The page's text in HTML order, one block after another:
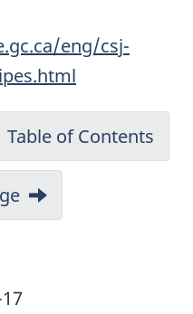
eng/csj-
Table of Contents